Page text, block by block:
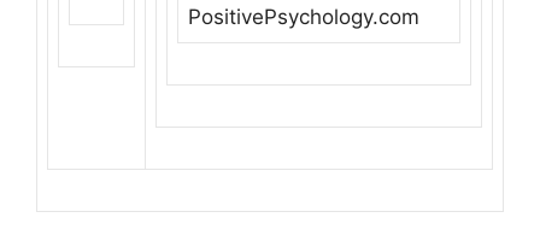
PositivePsychology.com